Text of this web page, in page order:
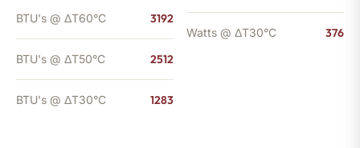
BTU's @ ΔT60°C 3192
BTU's @ ΔT50°C 2512
BTU's @ ΔT30°C 1283
Watts @ ΔT30°C 376